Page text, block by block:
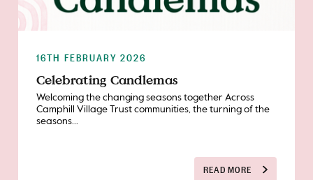
16TH FEBRUARY 2026
Celebrating Candlemas
Welcoming the changing seasons together Across
Camphill Village Trust communities, the turning of the
seasons...
READ MORE